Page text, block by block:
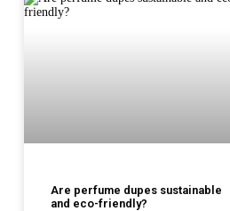
Are perfume dupes sustainable
and eco-friendly?